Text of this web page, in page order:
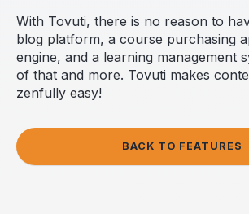
With Tovuti, there is no reason to
blog platform, a course purchasing
engine, and a learning management
of that and more. Tovuti makes
zenfully easy!
BACK TO FEATURES